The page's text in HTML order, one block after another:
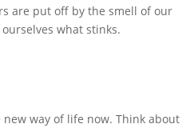
are put off by the smell of our
what stinks.
way of life now. Think about